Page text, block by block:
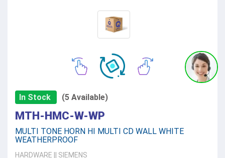
In Stock (5 Available)
MTH-HMC-W-WP
MULTI TONE HORN HI MULTI CD WALL WHITE
WEATHERPROOF
HARDWARE
SIEMENS